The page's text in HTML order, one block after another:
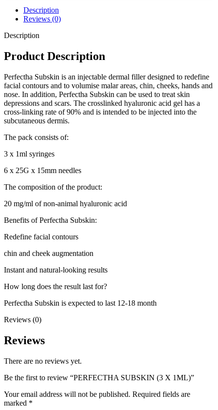
Description
Reviews (0)
Description
Product Description
Perfectha Subskin is an injectable dermal filler designed to redefine
facial contours and to volumise malar areas, chin, cheeks, hands and
nose. In addition, Perfectha Subskin can be used to treat skin
depressions and scars. The crosslinked hyaluronic acid gel has a
cross-linking rate of 90% and is intended to be injected into the
subcutaneous dermis.
The pack consists of:
3 x 1ml syringes
6 x 25G x 15mm needles
The composition of the product:
20 mg/ml of non-animal hyaluronic acid
Benefits of Perfectha Subskin:
Redefine facial contours
chin and cheek augmentation
Instant and natural-looking results
How long does the result last for?
Perfectha Subskin is expected to last 12-18 month
Reviews (0)
Reviews
There are no reviews yet.
Be the first to review “PERFECTHA SUBSKIN (3 X 1ML)”
Your email address will not be published. Required fields are
marked *